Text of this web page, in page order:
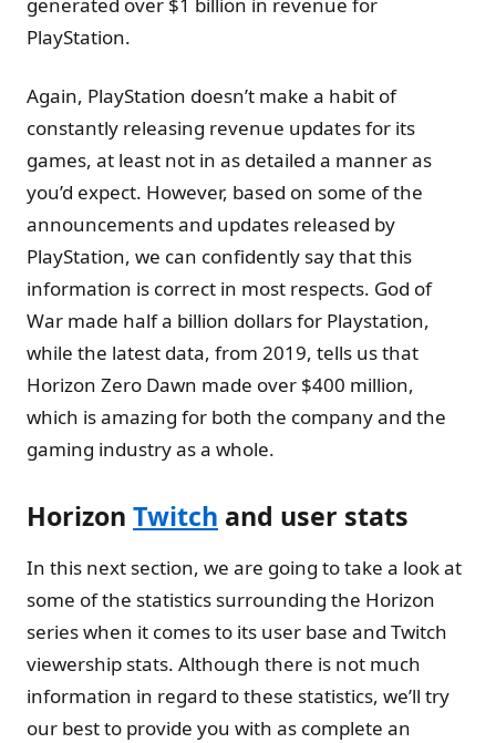
generated over $1 billion in revenue for
PlayStation.
Again, PlayStation doesn’t make a habit of
constantly releasing revenue updates for its
games, at least not in as detailed a manner as
you’d expect. However, based on some of the
announcements and updates released by
PlayStation, we can confidently say that this
information is correct in most respects. God of
War made half a billion dollars for Playstation,
while the latest data, from 2019, tells us that
Horizon Zero Dawn made over $400 million,
which is amazing for both the company and the
gaming industry as a whole.
Horizon Twitch and user stats
In this next section, we are going to take a look at
some of the statistics surrounding the Horizon
series when it comes to its user base and Twitch
viewership stats. Although there is not much
information in regard to these statistics, we’ll try
our best to provide you with as complete an